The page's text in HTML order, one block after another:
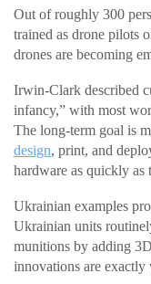
Out of roughly 300
trained as drone pilots
drones are becoming
Irwin-Clark described
infancy,” with most
The long-term goal is
design, print, and
hardware as quickly as
Ukrainian examples
Ukrainian units
munitions by adding
innovations are exactly